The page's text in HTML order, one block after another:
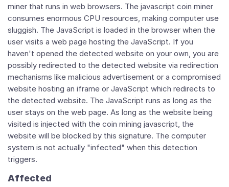
miner that runs in web browsers. The javascript coin miner
consumes enormous CPU resources, making computer use
sluggish. The JavaScript is loaded in the browser when the
user visits a web page hosting the JavaScript. If you
haven't opened the detected website on your own, you are
possibly redirected to the detected website via redirection
mechanisms like malicious advertisement or a compromised
website hosting an iframe or JavaScript which redirects to
the detected website. The JavaScript runs as long as the
user stays on the web page. As long as the website being
visited is injected with the coin mining javascript, the
website will be blocked by this signature. The computer
system is not actually "infected" when this detection
triggers.
Affected